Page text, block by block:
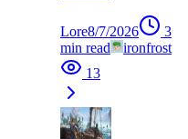
Lore8/7/2026
3
min read
ironfrost
13